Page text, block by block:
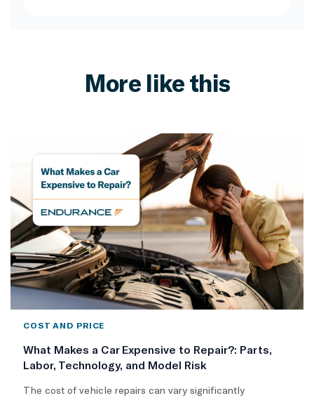
More like this
COST AND PRICE
What Makes a Car Expensive to Repair?: Parts,
Labor, Technology, and Model Risk
The cost of vehicle repairs can vary significantly